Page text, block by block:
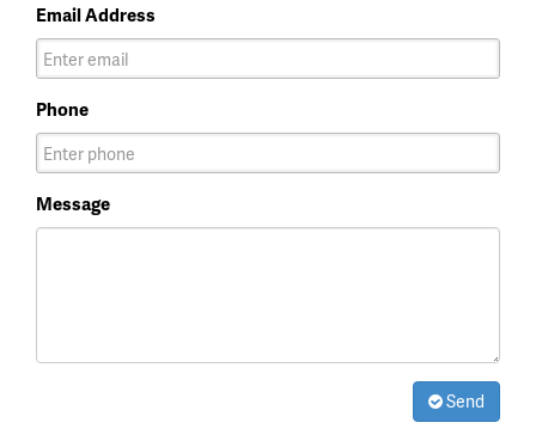
Email Address
Phone
Message
Send